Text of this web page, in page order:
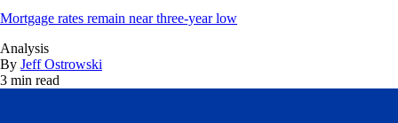
Mortgage rates remain near three-year low
Analysis
By Jeff Ostrowski
3 min read